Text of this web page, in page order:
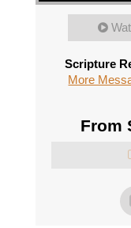
Scripture
More
From